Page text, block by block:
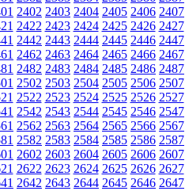
2402 2403 2404 2405 2406 2407
2422 2423 2424 2425 2426 2427
2442 2443 2444 2445 2446 2447
2462 2463 2464 2465 2466 2467
2482 2483 2484 2485 2486 2487
2502 2503 2504 2505 2506 2507
2522 2523 2524 2525 2526 2527
2542 2543 2544 2545 2546 2547
2562 2563 2564 2565 2566 2567
2582 2583 2584 2585 2586 2587
2602 2603 2604 2605 2606 2607
2622 2623 2624 2625 2626 2627
2642 2643 2644 2645 2646 2647